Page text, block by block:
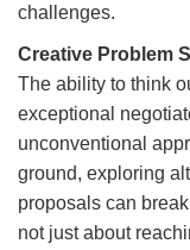
challenges.
Creative Problem
The ability to think
exceptional
unconventional
ground, exploring
proposals can
not just about